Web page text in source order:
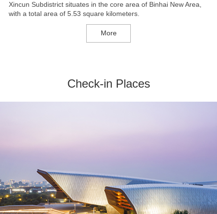
Xincun Subdistrict situates in the core area of Binhai New Area,
with a total area of 5.53 square kilometers.
More
Check-in Places